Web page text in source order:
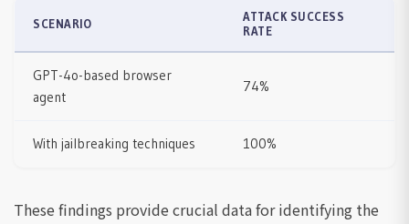
SCENARIO
ATTACK SUCCESS
RATE
GPT-4o-based browser
agent
74%
With jailbreaking techniques 100%
These findings provide crucial data for identifying the